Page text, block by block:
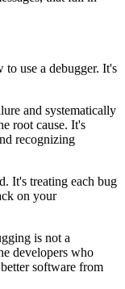
use a debugger. It's
and systematically
root cause. It's
recognizing
It's treating each bug
on your
is not a
developers who
software from